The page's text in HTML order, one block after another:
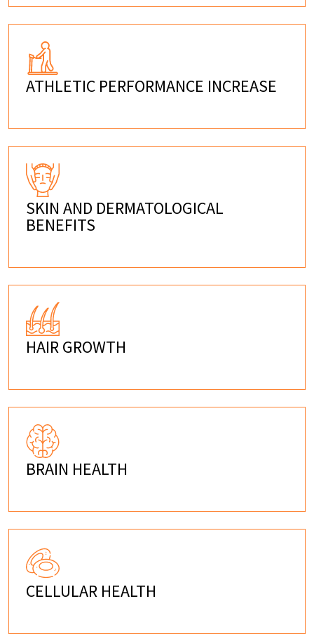
ATHLETIC PERFORMANCE INCREASE
SKIN AND DERMATOLOGICAL
BENEFITS
HAIR GROWTH
BRAIN HEALTH
CELLULAR HEALTH